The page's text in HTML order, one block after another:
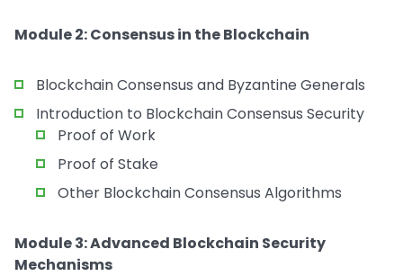
Module 2: Consensus in the Blockchain
Blockchain Consensus and Byzantine Generals
Introduction to Blockchain Consensus Security
Proof of Work
Proof of Stake
Other Blockchain Consensus Algorithms
Module 3: Advanced Blockchain Security
Mechanisms